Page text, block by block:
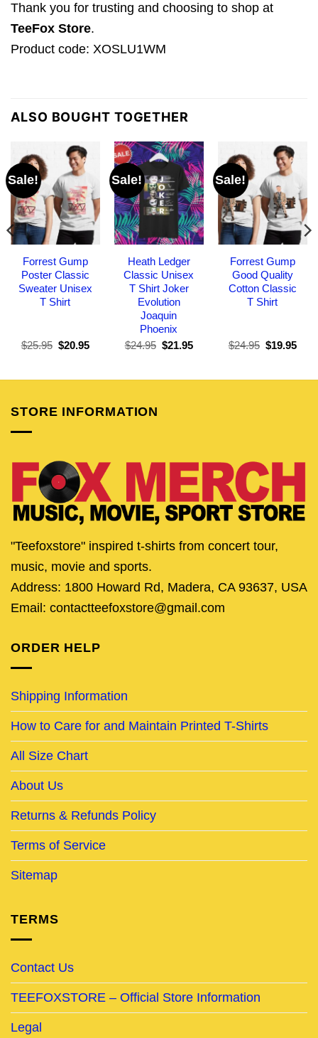
Thank you for trusting and choosing to shop at
TeeFox Store.
Product code: XOSLU1WM
ALSO BOUGHT TOGETHER
Sale!
Forrest Gump
Poster Classic
Sweater Unisex
T Shirt
$25.95 Original
$20.95Current
Sale!
Heath Ledger
Classic Unisex
T Shirt Joker
Evolution
Joaquin
Phoenix
$24.95 Original
$21.95Current
Sale!
Forrest Gump
Good Quality
Cotton Classic
T Shirt
$24.95 Original
$19.95
STORE INFORMATION
"Teefoxstore" inspired t-shirts from concert tour,
music, movie and sports.
Address: 1800 Howard Rd, Madera, CA 93637, USA
Email: contactteefoxstore@gmail.com
ORDER HELP
Shipping Information
How to Care for and Maintain Printed T-Shirts
All Size Chart
About Us
Returns & Refunds Policy
Terms of Service
Sitemap
TERMS
Contact Us
TEEFOXSTORE – Official Store Information
Legal